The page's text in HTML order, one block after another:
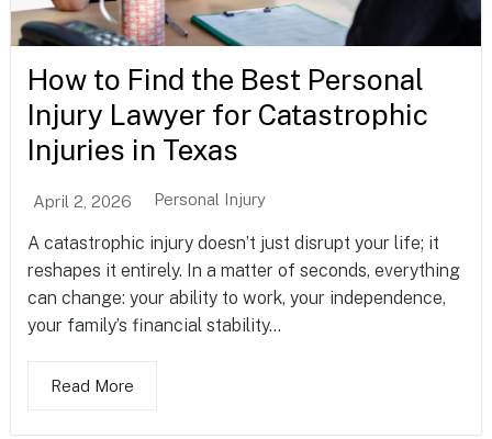
How to Find the Best Personal
Injury Lawyer for Catastrophic
Injuries in Texas
April 2, 2026 Personal Injury
A catastrophic injury doesn’t just disrupt your life; it
reshapes it entirely. In a matter of seconds, everything
can change: your ability to work, your independence,
your family’s financial stability...
Read More